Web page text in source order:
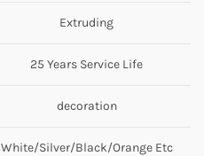
Extruding
25 Years Service Life
decoration
White/Silver/Black/Orange Etc